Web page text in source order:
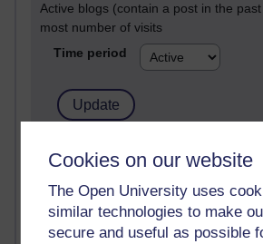
Cookies on our website
The Open University uses
similar technologies to make
secure and useful as possible
Active blogs (contain a post in the
most number of visits
Time period
21,268,520 views
6,324,904 views
Richard Walker's blog